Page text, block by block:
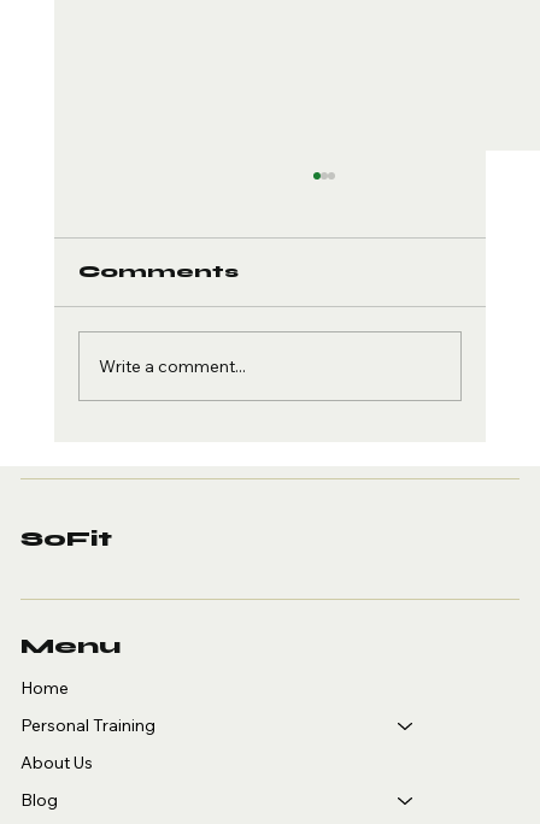
Health: The Cognitive
Comments
Write a comment...
SoFit
Menu
Home
Personal Training
About Us
Blog